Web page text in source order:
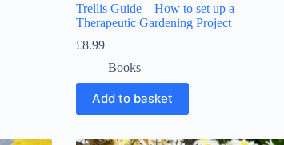
Trellis Guide – How to set up a
Therapeutic Gardening Project
£8.99
Books
Add to basket